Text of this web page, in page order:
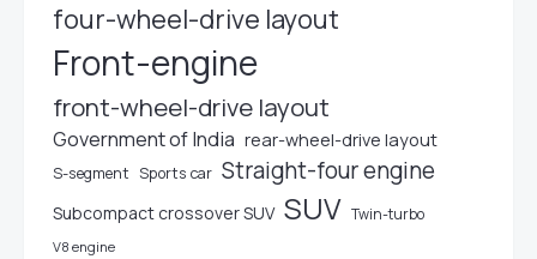
four-wheel-drive layout
Front-engine
front-wheel-drive layout
Government of India rear-wheel-drive layout
S-segment Sports car Straight-four engine
Subcompact crossover SUV SUV Twin-turbo
V8 engine